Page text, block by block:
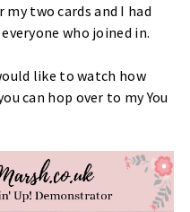
my two cards and I had
who joined in.
like to watch how
can hop over to my You